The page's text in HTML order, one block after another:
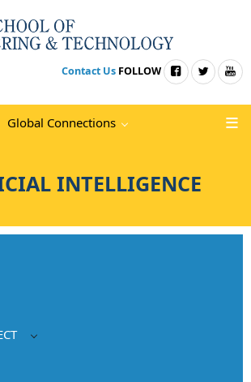
Contact Us FOLLOW
Global Connections
INTELLIGENCE